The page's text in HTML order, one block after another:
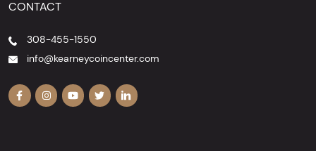
CONTACT
308-455-1550
info@kearneycoincenter.com